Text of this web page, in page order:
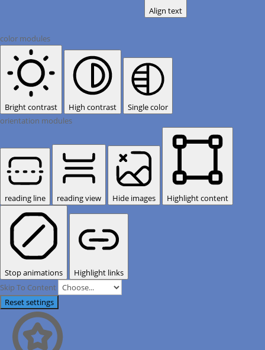
Align text
color modules
Bright contrast High contrast
Single color
orientation modules
reading line reading view Hide images Highlight content
Stop animations
Highlight links
Skip To Content
Reset settings